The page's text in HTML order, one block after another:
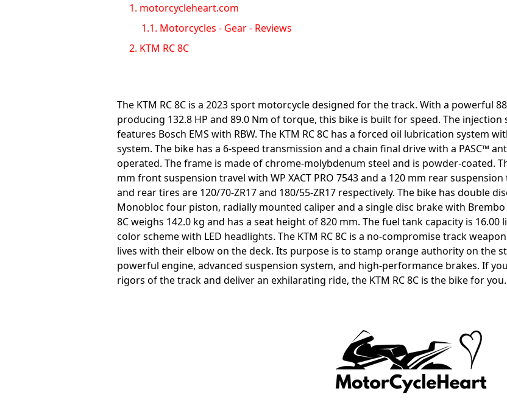
1. motorcycleheart.com
1.1. Motorcycles - Gear - Reviews
2. KTM RC 8C
The KTM RC 8C is a 2023 sport motorcycle designed for the track. With a powerful
producing 132.8 HP and 89.0 Nm of torque, this bike is built for speed. The injection
features Bosch EMS with RBW. The KTM RC 8C has a forced oil lubrication system
system. The bike has a 6-speed transmission and a chain final drive with a PASC™
operated. The frame is made of chrome-molybdenum steel and is powder-coated.
mm front suspension travel with WP XACT PRO 7543 and a 120 mm rear suspension
and rear tires are 120/70-ZR17 and 180/55-ZR17 respectively. The bike has double
Monobloc four piston, radially mounted caliper and a single disc brake with
8C weighs 142.0 kg and has a seat height of 820 mm. The fuel tank capacity is
color scheme with LED headlights. The KTM RC 8C is a no-compromise track
lives with their elbow on the deck. Its purpose is to stamp orange authority on the
powerful engine, advanced suspension system, and high-performance brakes. If
rigors of the track and deliver an exhilarating ride, the KTM RC 8C is the bike for you.